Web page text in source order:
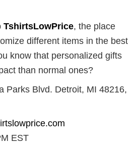
TshirtsLowPrice, the place
different items in the best
know that personalized gifts
than normal ones?
Parks Blvd. Detroit, MI 48216,
EST